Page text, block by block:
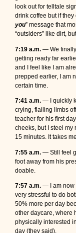
look out for telltale
drink coffee but if they
you” message that
“outsiders” like dirt,
7:19 a.m. — We finally
getting ready far
and I feel like I am
prepped earlier, I am
certain time.
7:41 a.m. — I quickly
crying, flailing limbs
teacher for his first
cheeks, but I steel
15 minutes. It takes
7:55 a.m. — Still feel
foot away from his
doable.
7:57 a.m. — I am now
very stressful to do
50% more per day
other daycare, where
physically interested
day (they said).